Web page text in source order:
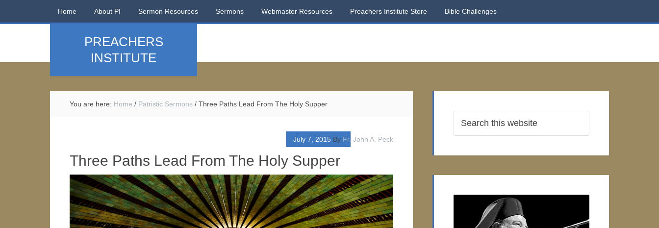
Home About PI Sermon Resources Sermons Webmaster Resources Preachers Institute Store Bible Challenges
PREACHERS
INSTITUTE
You are here: Home / Patristic Sermons / Three Paths Lead From The Holy Supper
July 7, 2015 By Fr. John A. Peck
Three Paths Lead From The Holy Supper